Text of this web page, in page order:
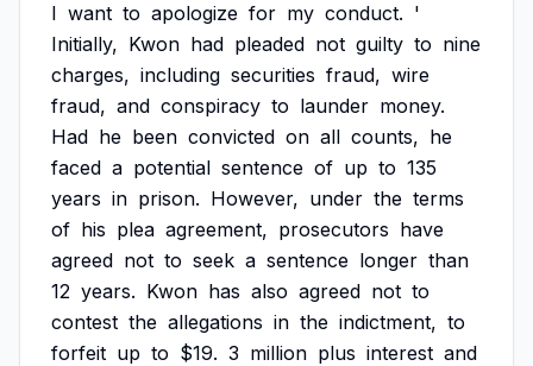
I want to apologize for my conduct. '
Initially, Kwon had pleaded not guilty to nine
charges, including securities fraud, wire
fraud, and conspiracy to launder money.
Had he been convicted on all counts, he
faced a potential sentence of up to 135
years in prison. However, under the terms
of his plea agreement, prosecutors have
agreed not to seek a sentence longer than
12 years. Kwon has also agreed not to
contest the allegations in the indictment, to
forfeit up to $19. 3 million plus interest and